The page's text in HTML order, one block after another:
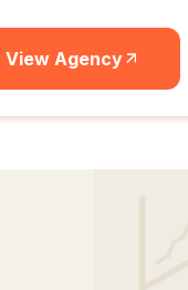
View Agency